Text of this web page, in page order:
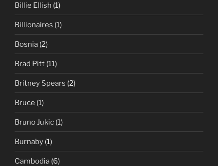
Billie Ellish (1)
Billionaires (1)
Bosnia (2)
Brad Pitt (11)
Britney Spears (2)
Bruce (1)
Bruno Jukic (1)
Burnaby (1)
Cambodia (6)